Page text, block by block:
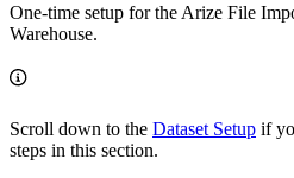
One-time setup for the Arize File
Warehouse.
Scroll down to the Dataset Setup if
steps in this section.